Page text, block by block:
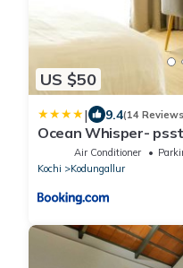
US $50
| 9.4(14
Ocean Whisper-
Air Conditioner
Kochi
Kodungallur